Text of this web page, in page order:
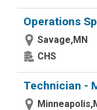
Operations
Savage,MN
CHS
Technician -